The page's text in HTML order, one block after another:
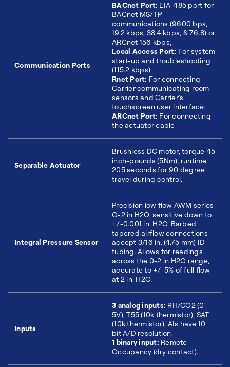
Communication Ports
BACnet Port: EIA-485 port for
BACnet MS/TP
communications (9600 bps,
19.2 kbps, 38.4 kbps, & 76.8) or
ARCnet 156 kbps;
Local Access Port: For system
start-up and troubleshooting
(115.2 kbps)
Rnet Port: For connecting
Carrier communicating room
sensors and Carrier's
touchscreen user interface
ARCnet Port: For connecting
the actuator cable
Separable Actuator
Brushless DC motor, torque 45
inch-pounds (5Nm), runtime
205 seconds for 90 degree
travel during control.
Integral Pressure Sensor
Precision low flow AWM series
O-2 in H2O, sensitive down to
+/-0.001 in. H2O. Barbed
tapered airflow connections
accept 3/16 in. (4.75 mm) ID
tubing. Allows for readings
across the 0-2 in H2O range,
accurate to +/-5% of full flow
at 2 in. H2O.
Inputs
3 analog inputs: RH/CO2 (0-
5V), T55 (10k thermistor), SAT
(10k thermistor). AIs have 10
bit A/D resolution.
1 binary input: Remote
Occupancy (dry contact).